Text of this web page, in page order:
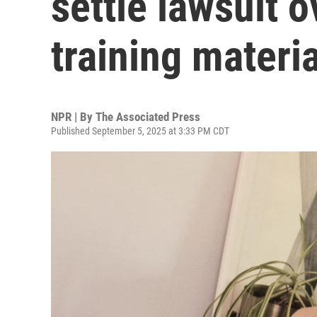
training
NPR | By The Associated Press
Published September 5, 2025 at 3:33 PM CDT